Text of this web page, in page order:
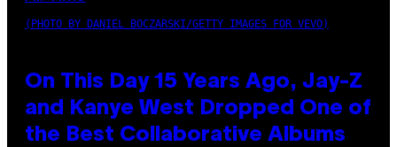
(PHOTO BY DANIEL BOCZARSKI/GETTY IMAGES FOR VEVO)
On This Day 15 Years Ago, Jay-Z
and Kanye West Dropped One of
the Best Collaborative Albums